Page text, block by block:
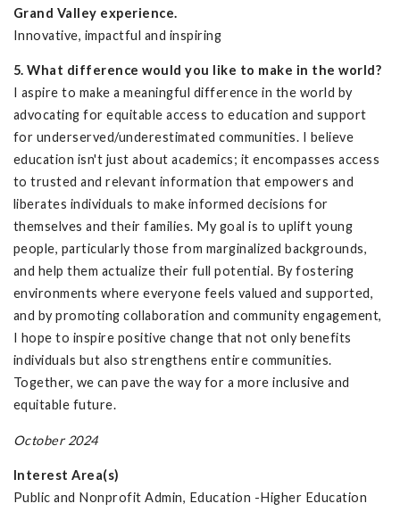
Grand Valley experience.
Innovative, impactful and inspiring
5. What difference would you like to make in the world?
I aspire to make a meaningful difference in the world by
advocating for equitable access to education and support
for underserved/underestimated communities. I believe
education isn't just about academics; it encompasses access
to trusted and relevant information that empowers and
liberates individuals to make informed decisions for
themselves and their families. My goal is to uplift young
people, particularly those from marginalized backgrounds,
and help them actualize their full potential. By fostering
environments where everyone feels valued and supported,
and by promoting collaboration and community engagement,
I hope to inspire positive change that not only benefits
individuals but also strengthens entire communities.
Together, we can pave the way for a more inclusive and
equitable future.
October 2024
Interest Area(s)
Public and Nonprofit Admin, Education -Higher Education